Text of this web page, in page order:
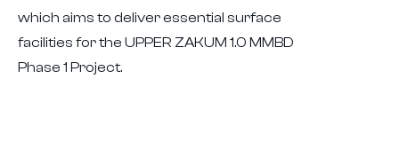
which aims to deliver essential surface
facilities for the UPPER ZAKUM 1.0 MMBD
Phase 1 Project.